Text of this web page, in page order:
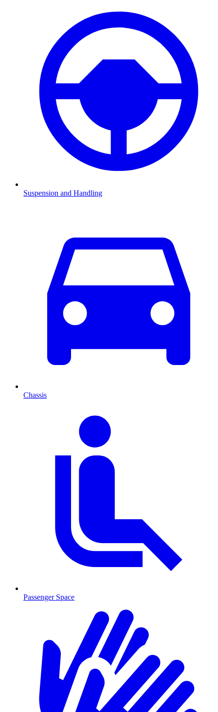
Suspension and Handling
Chassis
Passenger Space